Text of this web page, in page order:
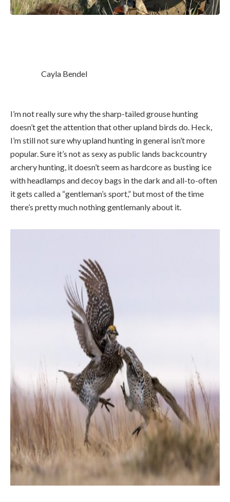
Cayla Bendel
I’m not really sure why the sharp-tailed grouse hunting
doesn’t get the attention that other upland birds do. Heck,
I’m still not sure why upland hunting in general isn’t more
popular. Sure it’s not as sexy as public lands backcountry
archery hunting, it doesn’t seem as hardcore as busting ice
with headlamps and decoy bags in the dark and all-to-often
it gets called a “gentleman’s sport,” but most of the time
there’s pretty much nothing gentlemanly about it.